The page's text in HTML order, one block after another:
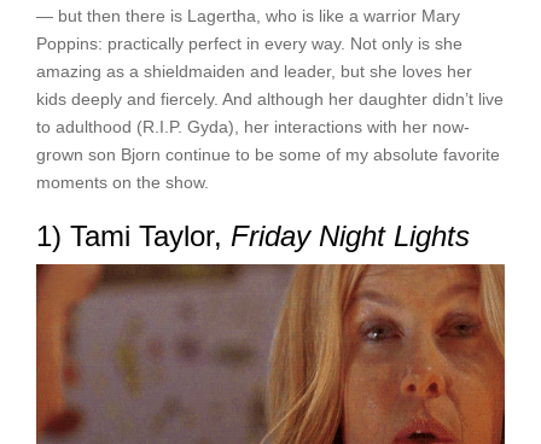
— but then there is Lagertha, who is like a warrior Mary
Poppins: practically perfect in every way. Not only is she
amazing as a shieldmaiden and leader, but she loves her
kids deeply and fiercely. And although her daughter didn’t live
to adulthood (R.I.P. Gyda), her interactions with her now-
grown son Bjorn continue to be some of my absolute favorite
moments on the show.
1) Tami Taylor, Friday Night Lights